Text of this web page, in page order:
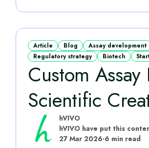
Article Blog Assay development
Regulatory strategy
Biotech
Custom
Scientific
hVIVO
27 Mar 2026·6 min read